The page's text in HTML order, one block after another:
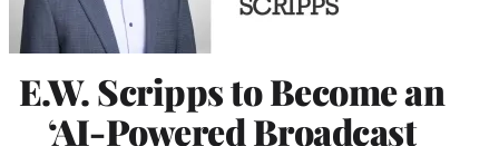
E.W. Scripps to Become an
‘AI-Powered Broadcast